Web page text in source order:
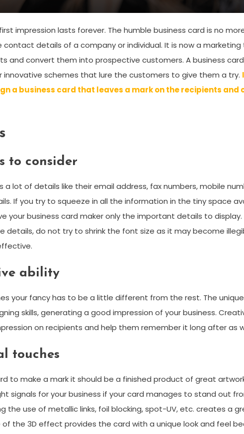
impression lasts forever. The humble business card is no
contact details of a company or individual. It is now a
and convert them into prospective customers. A business
innovative schemes that lure the customers to give them a try.
a business card that leaves a mark on the recipients and
to consider
a lot of details like their email address, fax numbers, mobile
If you try to squeeze in all the information in the tiny space
your business card maker only the important details to display.
details, do not try to shrink the font size as it may become
ability
your fancy has to be a little different from the rest. The
skills, generating a good impression of your business.
on recipients and help them remember it long after as
touches
to make a mark it should be a finished product of great
signals for your business if your card manages to stand out
the use of metallic links, foil blocking, spot-UV, etc. creates a
of the 3D effect provides the card with a unique look and feel